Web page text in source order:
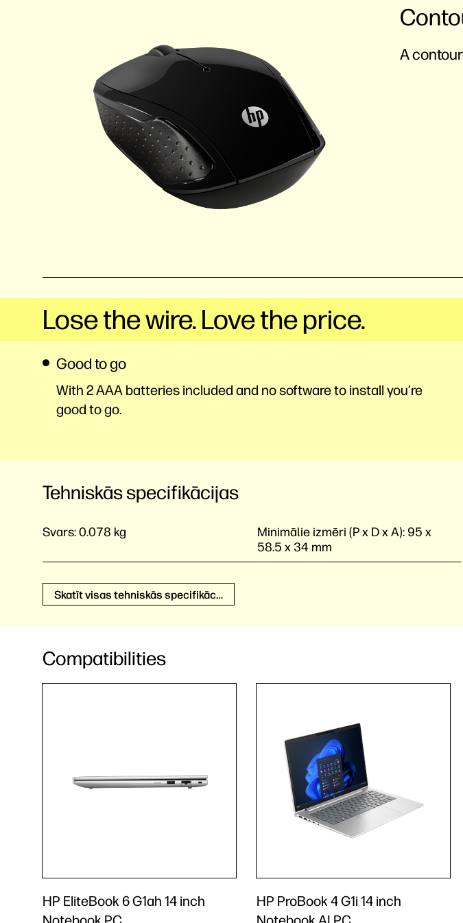
A
Lose the wire. Love the price.
Good to go
With 2 AAA batteries included and no software to install you’re
good to go.
Tehniskās specifikācijas
Svars:0.078 kg Minimālie izmēri (P x D x A):95 x
58.5 x 34 mm
Skatīt visas tehniskās specifikācijas
Compatibilities
HP EliteBook 6 G1ah 14 inch
HP ProBook 4 G1i 14 inch